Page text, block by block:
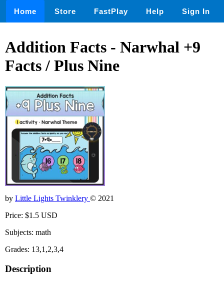
Home Store FastPlay Help Sign In
Addition Facts - Narwhal +9
Facts / Plus Nine
by Little Lights Twinklery © 2021
Price: $1.5 USD
Subjects: math
Grades: 13,1,2,3,4
Description